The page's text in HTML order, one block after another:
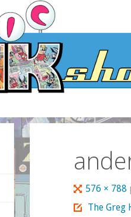
Full
size
576 × 788
The Greg